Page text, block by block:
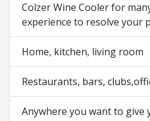
Colzer Wine Cooler for
experience to resolve your
Home, kitchen, living room
Restaurants, bars,
Anywhere you want to give